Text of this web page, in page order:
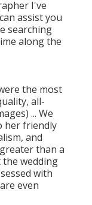
I've
assist you
searching
along the
the most
all-
... We
her friendly
and
than a
wedding
with
even